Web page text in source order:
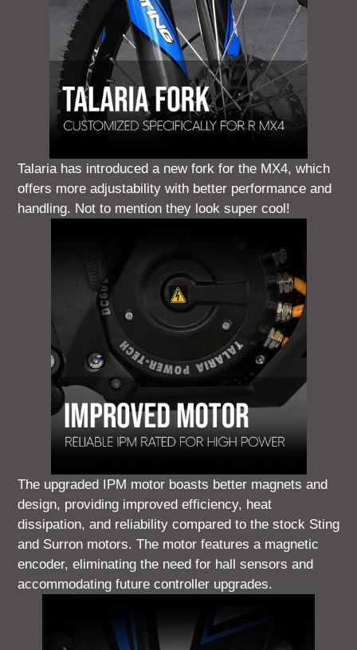
Talaria has introduced a new fork for the MX4, which
offers more adjustability with better performance and
handling. Not to mention they look super cool!
The upgraded IPM motor boasts better magnets and
design, providing improved efficiency, heat
dissipation, and reliability compared to the stock Sting
and Surron motors. The motor features a magnetic
encoder, eliminating the need for hall sensors and
accommodating future controller upgrades.